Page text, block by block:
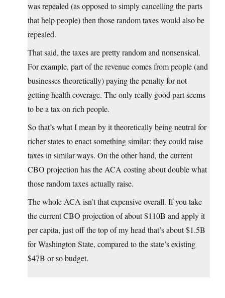
was repealed (as opposed to simply cancelling the parts
that help people) then those random taxes would also be
repealed.
That said, the taxes are pretty random and nonsensical.
For example, part of the revenue comes from people (and
businesses theoretically) paying the penalty for not
getting health coverage. The only really good part seems
to be a tax on rich people.
So that’s what I mean by it theoretically being neutral for
richer states to enact something similar: they could raise
taxes in similar ways. On the other hand, the current
CBO projection has the ACA costing about double what
those random taxes actually raise.
The whole ACA isn’t that expensive overall. If you take
the current CBO projection of about $110B and apply it
per capita, just off the top of my head that’s about $1.5B
for Washington State, compared to the state’s existing
$47B or so budget.